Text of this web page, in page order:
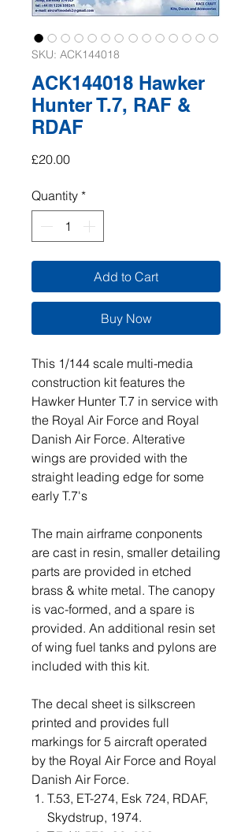
SKU: ACK144018
ACK144018 Hawker
Hunter T.7, RAF &
RDAF
£20.00Price
Quantity *
Add to Cart
Buy Now
This 1/144 scale multi-media
construction kit features the
Hawker Hunter T.7 in service with
the Royal Air Force and Royal
Danish Air Force. Alterative
wings are provided with the
straight leading edge for some
early T.7's
The main airframe conponents
are cast in resin, smaller detailing
parts are provided in etched
brass & white metal. The canopy
is vac-formed, and a spare is
provided. An additional resin set
of wing fuel tanks and pylons are
included with this kit.
The decal sheet is silkscreen
printed and provides full
markings for 5 aircraft operated
by the Royal Air Force and Royal
Danish Air Force.
T.53, ET-274, Esk 724, RDAF,
Skydstrup, 1974.